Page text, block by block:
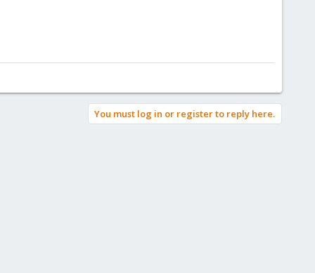
You must log in or register to reply here.